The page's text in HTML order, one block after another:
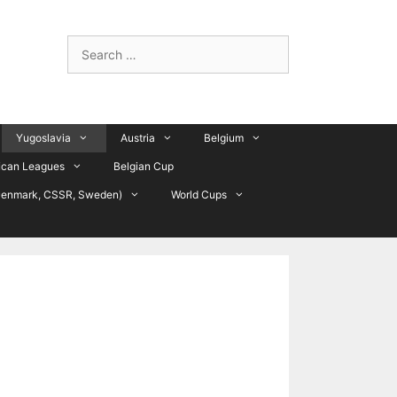
for:
Yugoslavia Austria Belgium
Leagues Belgian Cup
CSSR, Sweden) World Cups